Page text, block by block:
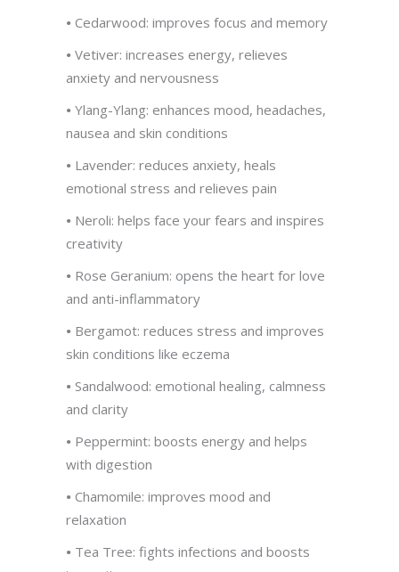
• Cedarwood: improves focus and memory
• Vetiver: increases energy, relieves
anxiety and nervousness
• Ylang-Ylang: enhances mood, headaches,
nausea and skin conditions
• Lavender: reduces anxiety, heals
emotional stress and relieves pain
• Neroli: helps face your fears and inspires
creativity
• Rose Geranium: opens the heart for love
and anti-inflammatory
• Bergamot: reduces stress and improves
skin conditions like eczema
• Sandalwood: emotional healing, calmness
and clarity
• Peppermint: boosts energy and helps
with digestion
• Chamomile: improves mood and
relaxation
• Tea Tree: fights infections and boosts